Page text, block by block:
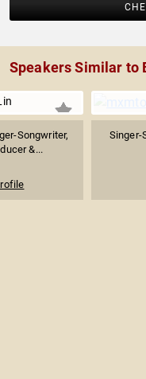
Speakers Similar to
Songwriter,
&...
Singer-